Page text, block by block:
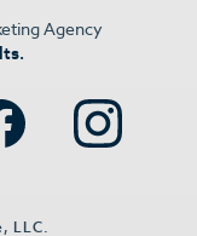
Agency
LLC.